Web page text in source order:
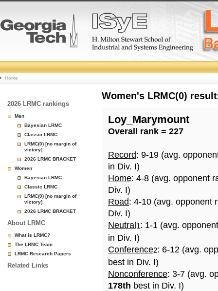
College
Basketball
Rankings
Page
Home
2026 LRMC rankings
Men
Bayesian LRMC
Classic LRMC
LRMC(0) [no margin of
victory]
2026 LRMC BRACKET
Women
Bayesian LRMC
Classic LRMC
LRMC(0) [no margin of
victory]
2026 LRMC BRACKET
About LRMC
What is LRMC?
The LRMC Team
LRMC Research Papers
Related Links
Women's LRMC(0)
Loy_Marymount
Overall rank = 227
Record: 9-19 (avg.
in Div. I)
Home: 4-8 (avg. opponent
Div. I)
Road: 4-10 (avg. opponent
Div. I)
Neutral 1: 1-1 (avg.
in Div. I)
Conference2: 6-12 (avg.
best in Div. I)
Nonconference: 3-7 (avg.
178th best in Div. I)